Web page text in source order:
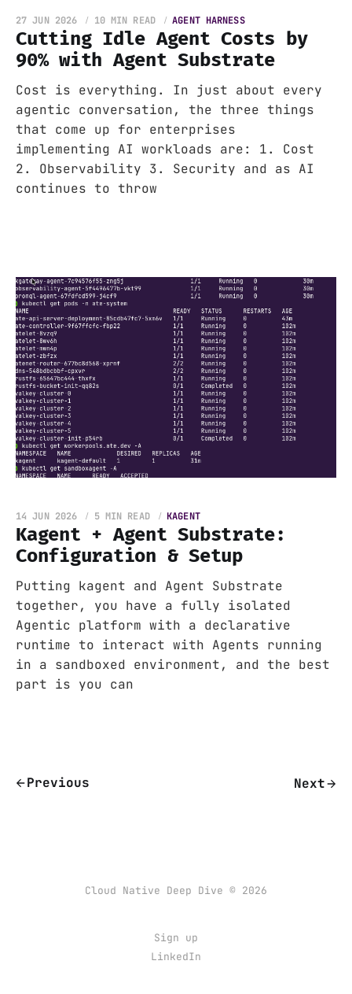
Cutting Idle Agent Costs by
90% with Agent Substrate
27 JUN 2026 10 MIN READ AGENT HARNESS
Cost is everything. In just about every
agentic conversation, the three things
that come up for enterprises
implementing AI workloads are: 1. Cost
2. Observability 3. Security and as AI
continues to throw
Kagent + Agent Substrate:
Configuration & Setup
14 JUN 2026 5 MIN READ KAGENT
Putting kagent and Agent Substrate
together, you have a fully isolated
Agentic platform with a declarative
runtime to interact with Agents running
in a sandboxed environment, and the best
part is you can
Previous Next
Cloud Native Deep Dive © 2026
Sign up
LinkedIn